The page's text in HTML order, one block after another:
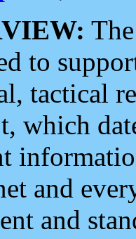
The
to
tactical
which
and
and